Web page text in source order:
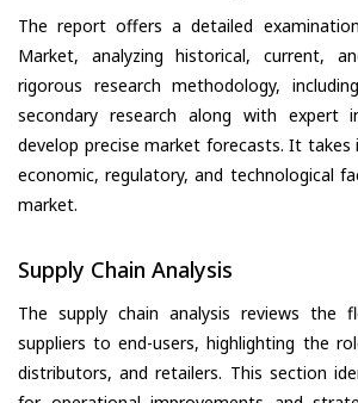
The report offers a detailed
Market, analyzing historical, current,
rigorous research methodology,
secondary research along with expert
develop precise market forecasts. It takes
economic, regulatory, and technological
market.
Supply Chain Analysis
The supply chain analysis reviews the
suppliers to end-users, highlighting the
distributors, and retailers. This section